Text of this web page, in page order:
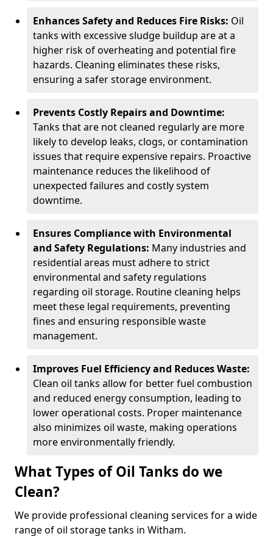
Enhances Safety and Reduces Fire Risks: Oil
tanks with excessive sludge buildup are at a
higher risk of overheating and potential fire
hazards. Cleaning eliminates these risks,
ensuring a safer storage environment.
Prevents Costly Repairs and Downtime:
Tanks that are not cleaned regularly are more
likely to develop leaks, clogs, or contamination
issues that require expensive repairs. Proactive
maintenance reduces the likelihood of
unexpected failures and costly system
downtime.
Ensures Compliance with Environmental
and Safety Regulations: Many industries and
residential areas must adhere to strict
environmental and safety regulations
regarding oil storage. Routine cleaning helps
meet these legal requirements, preventing
fines and ensuring responsible waste
management.
Improves Fuel Efficiency and Reduces Waste:
Clean oil tanks allow for better fuel combustion
and reduced energy consumption, leading to
lower operational costs. Proper maintenance
also minimizes oil waste, making operations
more environmentally friendly.
What Types of Oil Tanks do we
Clean?
We provide professional cleaning services for a wide
range of oil storage tanks in Witham.